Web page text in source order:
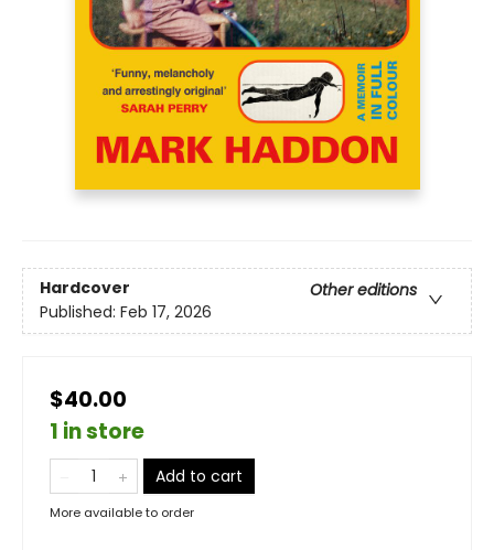
Hardcover
Other editions
Published: Feb 17, 2026
$40.00
1 in store
Add to cart
More available to order